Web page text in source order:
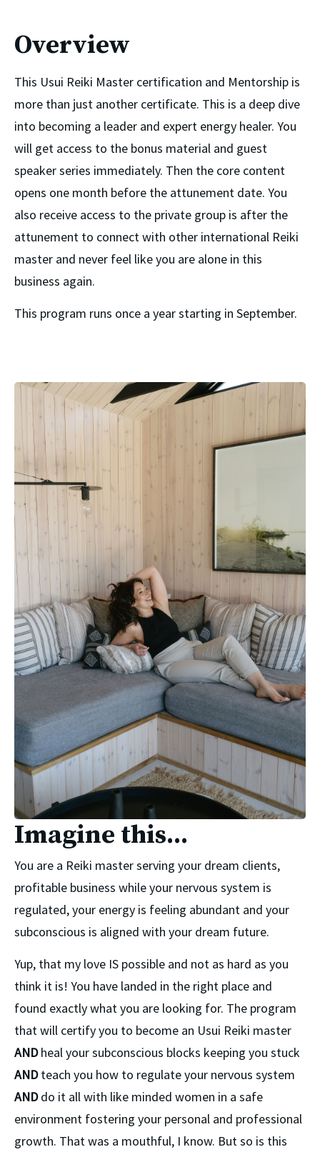
Overview
This Usui Reiki Master certification and Mentorship is
more than just another certificate. This is a deep dive
into becoming a leader and expert energy healer. You
will get access to the bonus material and guest
speaker series immediately. Then the core content
opens one month before the attunement date. You
also receive access to the private group is after the
attunement to connect with other international Reiki
master and never feel like you are alone in this
business again.
This program runs once a year starting in September.
Imagine this...
You are a Reiki master serving your dream clients,
profitable business while your nervous system is
regulated, your energy is feeling abundant and your
subconscious is aligned with your dream future.
Yup, that my love IS possible and not as hard as you
think it is! You have landed in the right place and
found exactly what you are looking for. The program
AND
AND
AND do it all with like minded women in a safe
environment fostering your personal and professional
growth. That was a mouthful, I know. But so is this